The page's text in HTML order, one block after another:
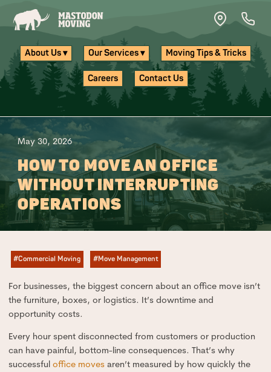
About Us ▾ Our Services ▾ Moving Tips & Tricks
Careers Contact Us
May 30, 2026
HOW TO MOVE AN OFFICE
WITHOUT INTERRUPTING
OPERATIONS
#Commercial Moving #Move Management
For businesses, the biggest concern about an office move isn’t
the furniture, boxes, or logistics. It’s downtime and
opportunity costs.
Every hour spent disconnected from customers or production
can have painful, bottom-line consequences. That’s why
successfuloffice moves aren’t measured by how quickly the